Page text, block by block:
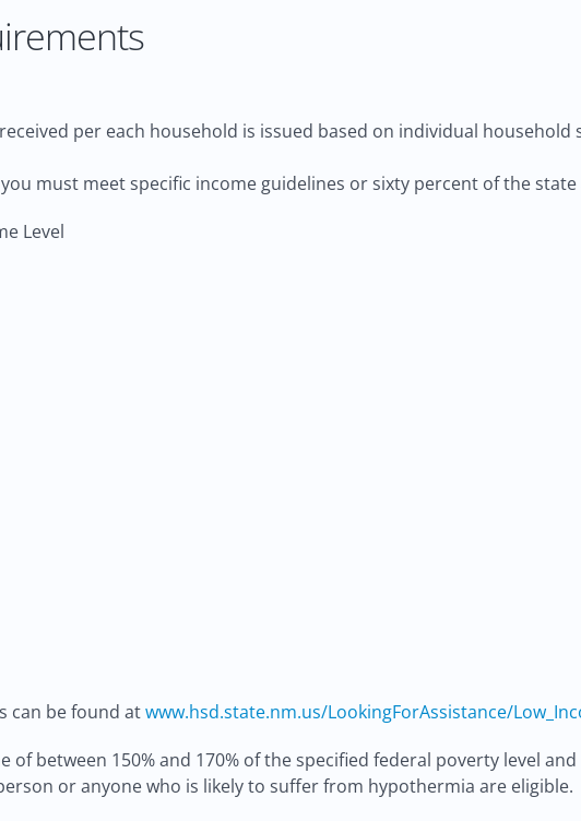
per each household is issued based on individual
must meet specific income guidelines or sixty percent of the
Level
can be found atwww.hsd.state.nm.us/LookingForAssistance/
of between 150% and 170% of the specified federal poverty level
or anyone who is likely to suffer from hypothermia are eligible.